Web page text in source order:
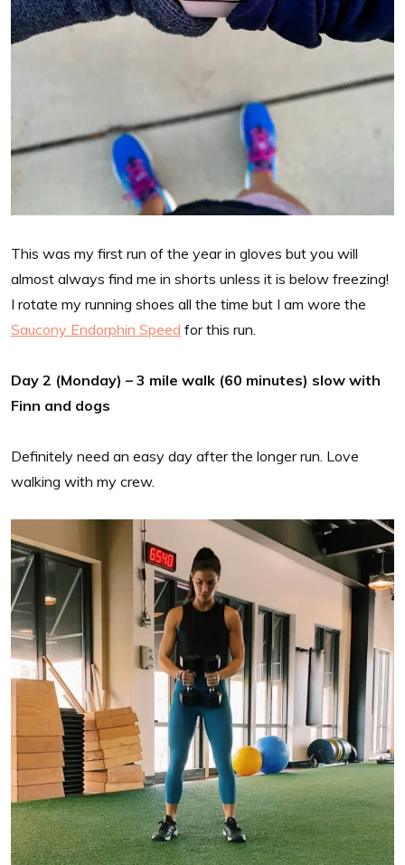
This was my first run of the year in gloves but you will
almost always find me in shorts unless it is below freezing!
I rotate my running shoes all the time but I am wore the
Saucony Endorphin Speed for this run.
Day 2 (Monday) – 3 mile walk (60 minutes) slow with
Finn and dogs
Definitely need an easy day after the longer run. Love
walking with my crew.